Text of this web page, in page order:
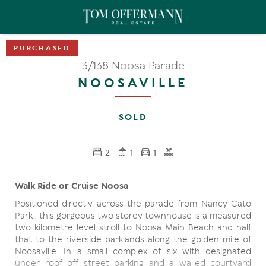
3/138 Noosa Parade
NOOSAVILLE
SOLD
2 1 1
Walk Ride or Cruise Noosa
Positioned directly across the parade from Nancy Cato
Park , this gorgeous two storey townhouse is a measured
two kilometre level stroll to Noosa Main Beach and half
that to the riverside parklands along the golden mile of
Noosaville. In a small complex of six with designated
under roof off street parking and a walled courtyard